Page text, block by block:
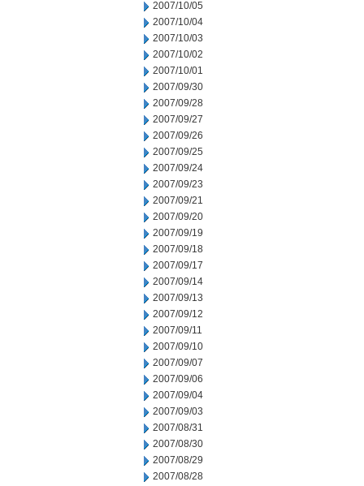
2007/10/05
2007/10/04
2007/10/03
2007/10/02
2007/10/01
2007/09/30
2007/09/28
2007/09/27
2007/09/26
2007/09/25
2007/09/24
2007/09/23
2007/09/21
2007/09/20
2007/09/19
2007/09/18
2007/09/17
2007/09/14
2007/09/13
2007/09/12
2007/09/11
2007/09/10
2007/09/07
2007/09/06
2007/09/04
2007/09/03
2007/08/31
2007/08/30
2007/08/29
2007/08/28